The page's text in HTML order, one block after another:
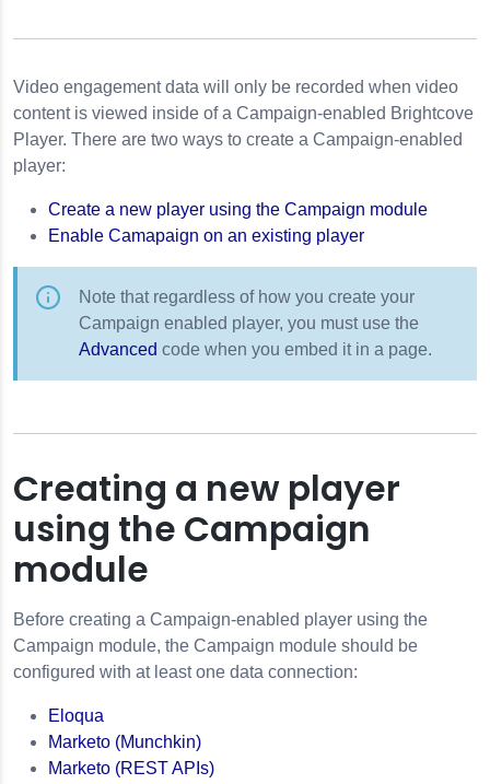
Player
5
Player
Video engagement data will only be recorded when video
content is viewed inside of a Campaign-enabled Brightcove
Player. There are two ways to create a Campaign-enabled
player:
Create a new player using the Campaign module
Enable Camapaign on an existing player
Note that regardless of how you create your
Campaign enabled player, you must use the
Advanced code when you embed it in a page.
Creating a new player
using the Campaign
module
Before creating a Campaign-enabled player using the
Campaign module, the Campaign module should be
configured with at least one data connection:
Eloqua
Marketo (Munchkin)
Marketo (REST APIs)